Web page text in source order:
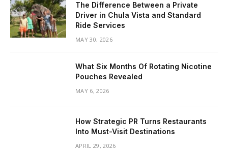
The Difference Between a Private
Driver in Chula Vista and Standard
Ride Services
MAY 30, 2026
What Six Months Of Rotating Nicotine
Pouches Revealed
MAY 6, 2026
How Strategic PR Turns Restaurants
Into Must-Visit Destinations
APRIL 29, 2026